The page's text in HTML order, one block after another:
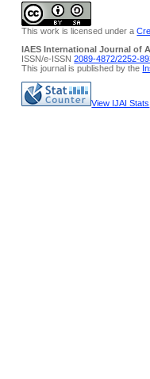
This work is licensed under a
IAES International Journal of
ISSN/e-ISSN2089-4872/2252-
This journal is published by the
View IJAI Stats